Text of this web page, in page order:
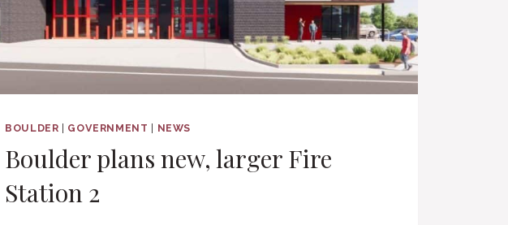
BOULDER | GOVERNMENT | NEWS
Boulder plans new, larger Fire
Station 2